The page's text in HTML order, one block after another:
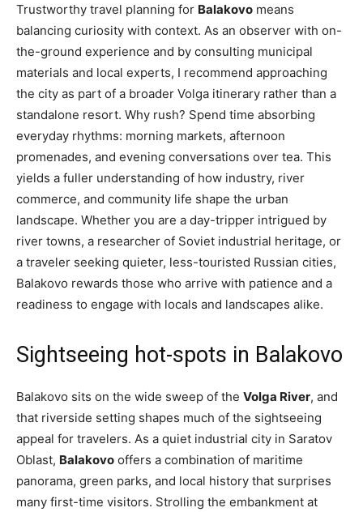
Trustworthy travel planning for Balakovo means
balancing curiosity with context. As an observer with on-
the-ground experience and by consulting municipal
materials and local experts, I recommend approaching
the city as part of a broader Volga itinerary rather than a
standalone resort. Why rush? Spend time absorbing
everyday rhythms: morning markets, afternoon
promenades, and evening conversations over tea. This
yields a fuller understanding of how industry, river
commerce, and community life shape the urban
landscape. Whether you are a day-tripper intrigued by
river towns, a researcher of Soviet industrial heritage, or
a traveler seeking quieter, less-touristed Russian cities,
Balakovo rewards those who arrive with patience and a
readiness to engage with locals and landscapes alike.
Sightseeing hot-spots in Balakovo
Balakovo sits on the wide sweep of the Volga River, and
that riverside setting shapes much of the sightseeing
appeal for travelers. As a quiet industrial city in Saratov
Oblast, Balakovo offers a combination of maritime
panorama, green parks, and local history that surprises
many first-time visitors. Strolling the embankment at